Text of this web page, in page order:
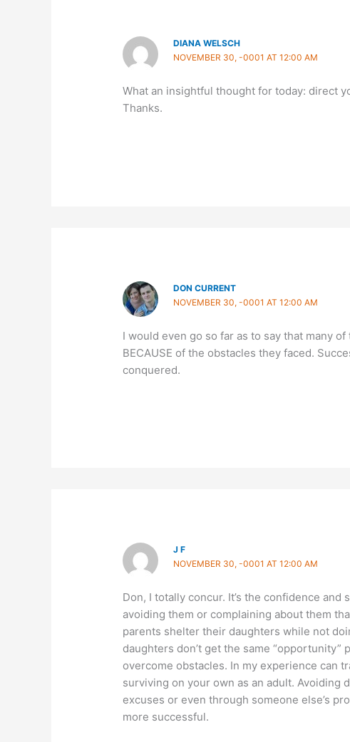
DIANA WELSCH
NOVEMBER 30, -0001 AT 12:00 AM
What an insightful thought for today: direct
Thanks.
DON CURRENT
NOVEMBER 30, -0001 AT 12:00 AM
I would even go so far as to say that many
BECAUSE of the obstacles they faced.
conquered.
J F
NOVEMBER 30, -0001 AT 12:00 AM
Don, I totally concur. It’s the confidence
avoiding them or complaining about them
parents shelter their daughters while not
daughters don’t get the same
overcome obstacles. In my experience can
surviving on your own as an adult. Avoiding
excuses or even through someone else’s
more successful.